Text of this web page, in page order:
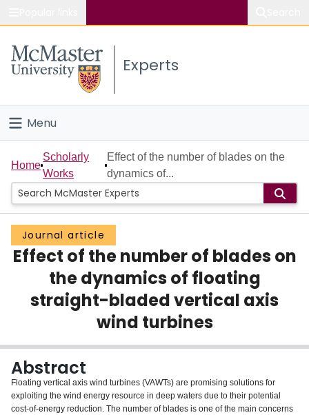
Study
Connect
Experts
Menu
Home
People
Groups
Scholarly Works
Home
Scholarly
Works
Effect of the number of blades on the
dynamics of...
Journal article
Effect of the number of blades on
the dynamics of floating
straight-bladed vertical axis
wind turbines
Abstract
Floating vertical axis wind turbines (VAWTs) are promising solutions for
exploiting the wind energy resource in deep waters due to their potential
cost-of-energy reduction. The number of blades is one of the main concerns